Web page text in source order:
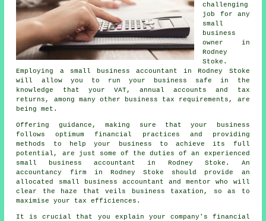
challenging
job for any
small
business
owner in
Rodney
Stoke.
Employing a small business accountant in Rodney Stoke
will allow you to run your business safe in the
knowledge that your VAT, annual accounts and tax
returns, among many other business tax requirements, are
being met.
Offering guidance, making sure that your business
follows optimum financial practices and providing
methods to help your business to achieve its full
potential, are just some of the duties of an experienced
small business accountant in Rodney Stoke. An
accountancy firm in Rodney Stoke should provide an
allocated small business accountant and mentor who will
clear the haze that veils business taxation, so as to
maximise your tax efficiences.
It is crucial that you explain your company's financial